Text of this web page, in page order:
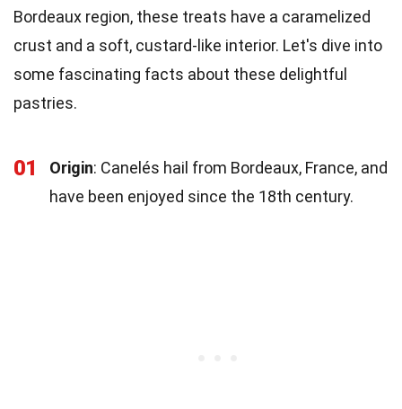
Bordeaux region, these treats have a caramelized
crust and a soft, custard-like interior. Let's dive into
some fascinating facts about these delightful
pastries.
01 Origin: Canelés hail from Bordeaux, France, and
have been enjoyed since the 18th century.